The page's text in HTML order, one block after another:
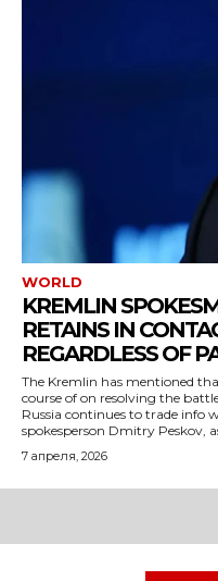
WORLD
KREMLIN
RETAINS IN
REGARDLESS OF
The Kremlin has mentioned
course of on resolving the
Russia continues to trade info with
spokesperson Dmitry Peskov,
7 апреля, 2026